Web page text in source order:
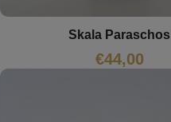
Skala Paraschos
€44,00